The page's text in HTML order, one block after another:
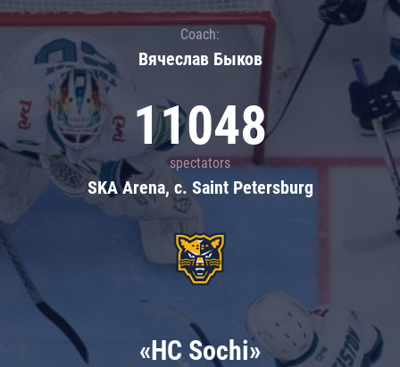
Coach:
Вячеслав Быков
11048
spectators
SKA Arena, c. Saint Petersburg
«HC Sochi»